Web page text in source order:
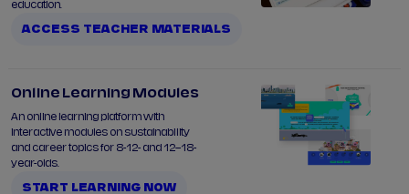
education.
ACCESS TEACHER MATERIALS
Online Learning Modules
An online learning platform with
interactive modules on sustainability
and career topics for 8-12- and 12–18-
year-olds.
START LEARNING NOW